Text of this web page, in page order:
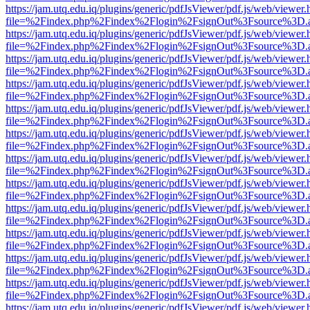
https://jam.utq.edu.iq/plugins/generic/pdfJsViewer/pdf.js/web/
https://jam.utq.edu.iq/plugins/generic/pdfJsViewer/pdf.js/web/
https://jam.utq.edu.iq/plugins/generic/pdfJsViewer/pdf.js/web/
https://jam.utq.edu.iq/plugins/generic/pdfJsViewer/pdf.js/web/
https://jam.utq.edu.iq/plugins/generic/pdfJsViewer/pdf.js/web/
https://jam.utq.edu.iq/plugins/generic/pdfJsViewer/pdf.js/web/
https://jam.utq.edu.iq/plugins/generic/pdfJsViewer/pdf.js/web/
https://jam.utq.edu.iq/plugins/generic/pdfJsViewer/pdf.js/web/
https://jam.utq.edu.iq/plugins/generic/pdfJsViewer/pdf.js/web/
https://jam.utq.edu.iq/plugins/generic/pdfJsViewer/pdf.js/web/
https://jam.utq.edu.iq/plugins/generic/pdfJsViewer/pdf.js/web/
https://jam.utq.edu.iq/plugins/generic/pdfJsViewer/pdf.js/web/
https://jam.utq.edu.iq/plugins/generic/pdfJsViewer/pdf.js/web/